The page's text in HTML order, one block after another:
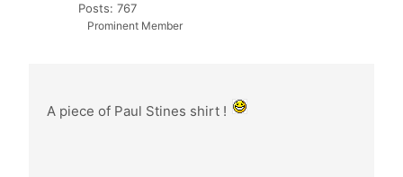
Posts: 767
Prominent Member
A piece of Paul Stines shirt !